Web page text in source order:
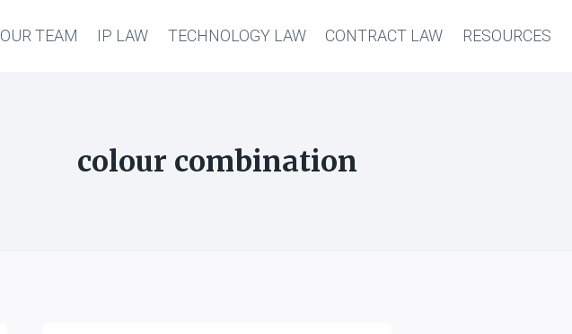
OUR TEAM IP LAW TECHNOLOGY LAW CONTRACT LAW RESOURCES
colour combination